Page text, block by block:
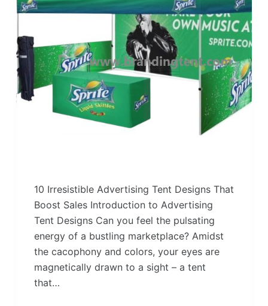
10 Irresistible Advertising Tent Designs That
Boost Sales Introduction to Advertising
Tent Designs Can you feel the pulsating
energy of a bustling marketplace? Amidst
the cacophony and colors, your eyes are
magnetically drawn to a sight – a tent
that…